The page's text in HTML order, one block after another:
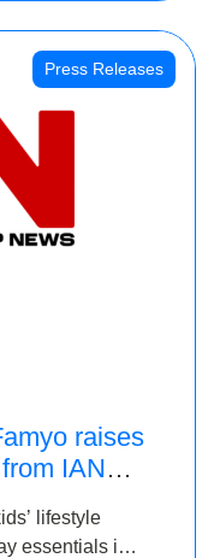
Press Releases
raises
IAN
lifestyle
essentials into